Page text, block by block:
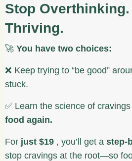
Stop
Thriving.
🚀 You have two choices:
❌ Keep trying to “be good”
stuck.
✅ Learn the science of
food again.
For just $19 , you’ll get a step-
stop cravings at the root—so